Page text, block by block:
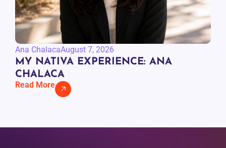
Ana ChalacaAugust 7, 2026
MY NATIVA EXPERIENCE: ANA
CHALACA
Read More